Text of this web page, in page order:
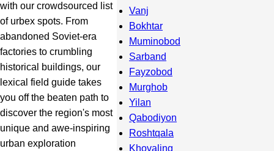
with our crowdsourced list
of urbex spots. From
abandoned Soviet-era
factories to crumbling
historical buildings, our
lexical field guide takes
you off the beaten path to
discover the region's most
unique and awe-inspiring
urban exploration
Vanj
Bokhtar
Muminobod
Sarband
Fayzobod
Murghob
Yilan
Qabodiyon
Roshtqala
Khovaling